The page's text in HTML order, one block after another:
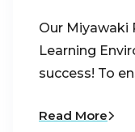
Our Miyawaki
Learning
success! To
Read More